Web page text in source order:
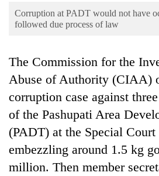
Opinion
World
Cup
Sports
Entertainment
Lifestyle
Science&Tech
Corruption at PADT would not have
followed due process of law
The Commission for the Investigation of
Abuse of Authority (CIAA)
corruption case against
of the Pashupati Area
(PADT) at the Special
embezzling around 1.5 kg
million. Then member